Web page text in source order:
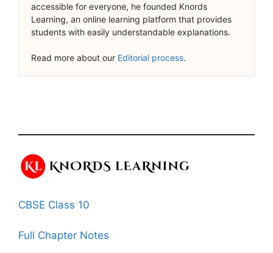
accessible for everyone, he founded Knords
Learning, an online learning platform that provides
students with easily understandable explanations.
Read more about our Editorial process.
CBSE Class 10
Full Chapter Notes